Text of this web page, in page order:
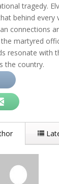
tragedy.
behind every
connections
martyred
resonate with
the country.